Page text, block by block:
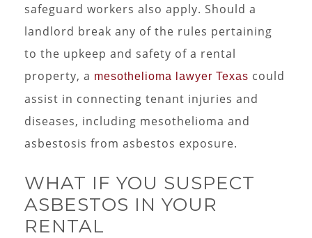
safeguard workers also apply. Should a
landlord break any of the rules pertaining
to the upkeep and safety of a rental
property, a mesothelioma lawyer Texas could
assist in connecting tenant injuries and
diseases, including mesothelioma and
asbestosis from asbestos exposure.
WHAT IF YOU SUSPECT
ASBESTOS IN YOUR
RENTAL